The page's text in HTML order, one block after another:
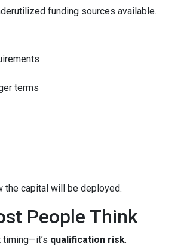
funding sources available.
terms
the capital will be deployed.
People Think
qualification risk.